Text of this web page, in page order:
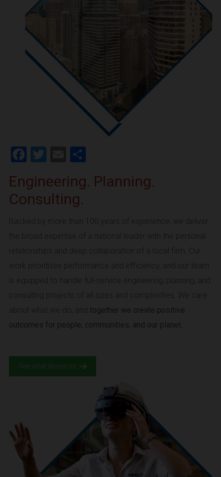
Facebook
TwitterEmail
Engineering. Planning.
Consulting.
Backed by more than 100 years of experience, we deliver
the broad expertise of a national leader with the personal
relationships and deep collaboration of a local firm. Our
work prioritizes performance and efficiency, and our team
is equipped to handle full-service engineering, planning, and
consulting projects of all sizes and complexities. We care
about what we do, and together we create positive
outcomes for people, communities, and our planet.
See what drives us.